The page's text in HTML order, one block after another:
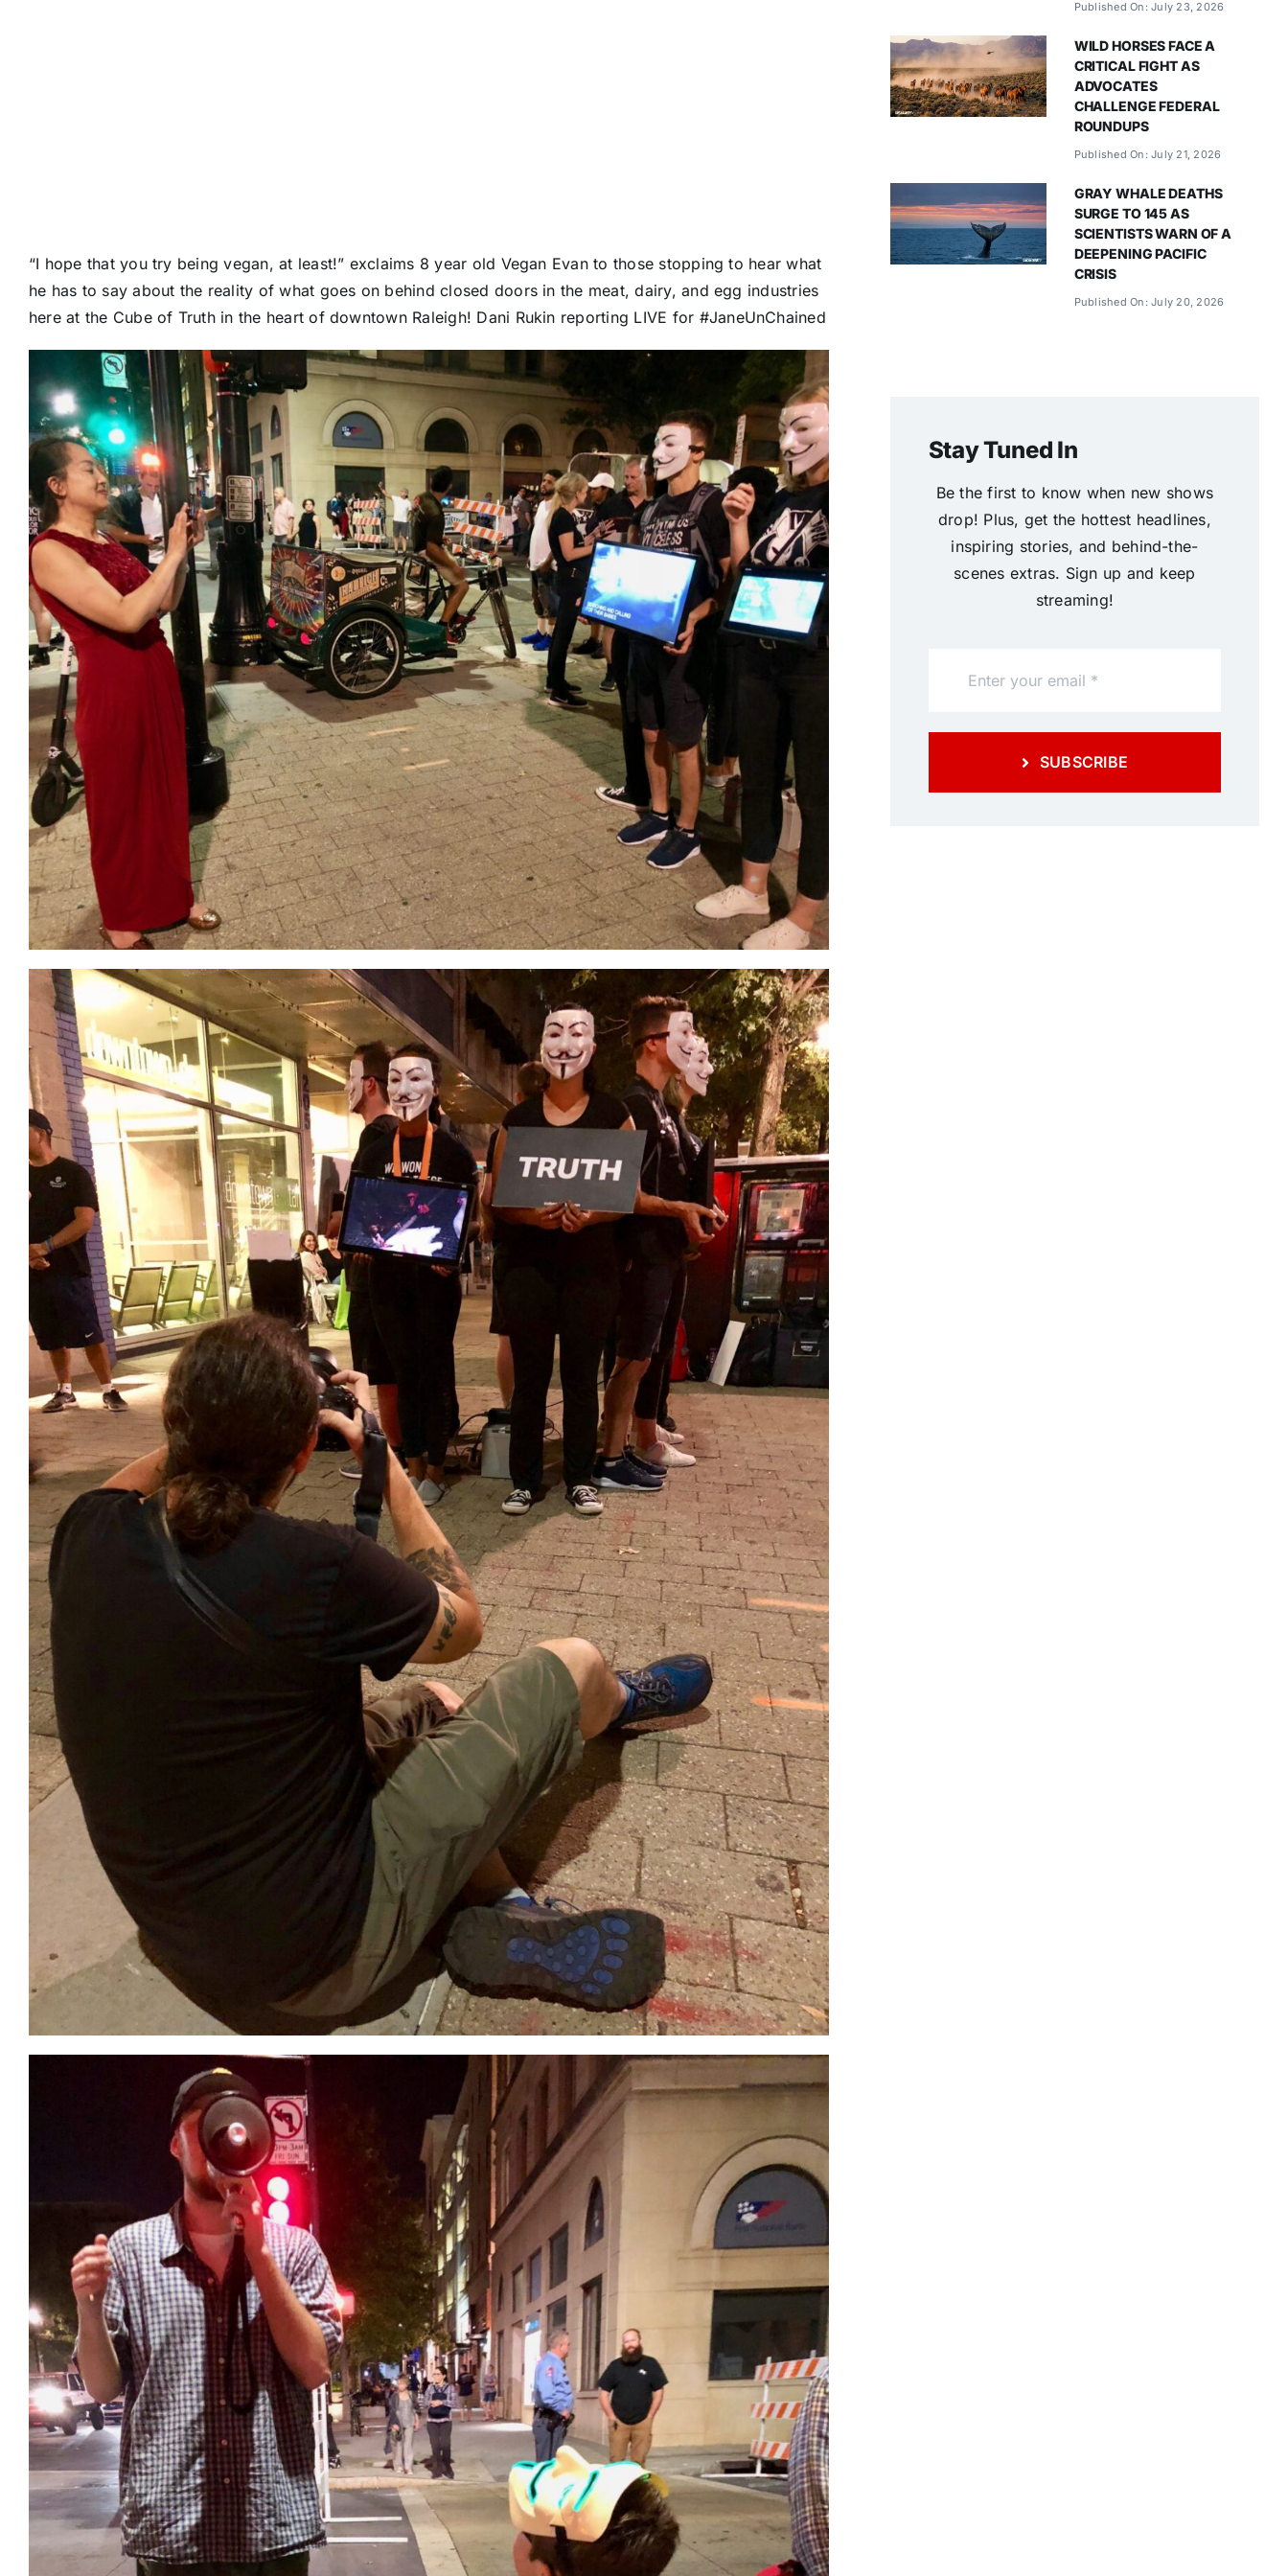
“I hope that you try being vegan, at least!” exclaims 8 year old Vegan Evan to those stopping to hear what
he has to say about the reality of what goes on behind closed doors in the meat, dairy, and egg industries
here at the Cube of Truth in the heart of downtown Raleigh! Dani Rukin reporting LIVE for #JaneUnChained
Published On: July 23, 2026
WILD HORSES FACE A
CRITICAL FIGHT AS
ADVOCATES
CHALLENGE FEDERAL
ROUNDUPS
Published On: July 21, 2026
GRAY WHALE DEATHS
SURGE TO 145 AS
SCIENTISTS WARN OF A
DEEPENING PACIFIC
CRISIS
Published On: July 20, 2026
Stay Tuned In
Be the first to know when new shows
drop! Plus, get the hottest headlines,
inspiring stories, and behind-the-
scenes extras. Sign up and keep
streaming!
SUBSCRIBE